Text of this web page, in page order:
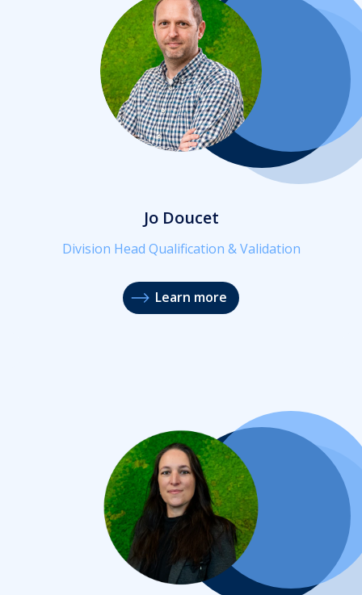
Jo Doucet
Division Head Qualification & Validation
Learn more